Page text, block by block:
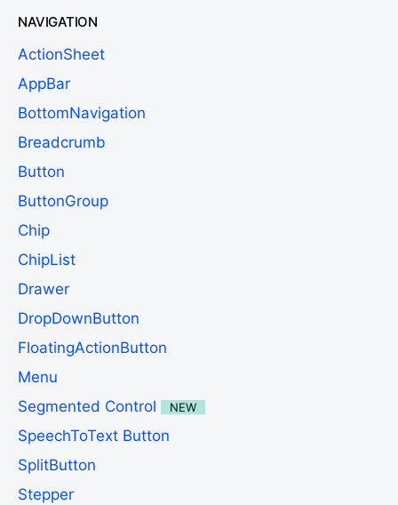
NAVIGATION
ActionSheet
AppBar
BottomNavigation
Breadcrumb
Button
ButtonGroup
Chip
ChipList
Drawer
DropDownButton
FloatingActionButton
Menu
Segmented Control
NEW
SpeechToText Button
SplitButton
Stepper